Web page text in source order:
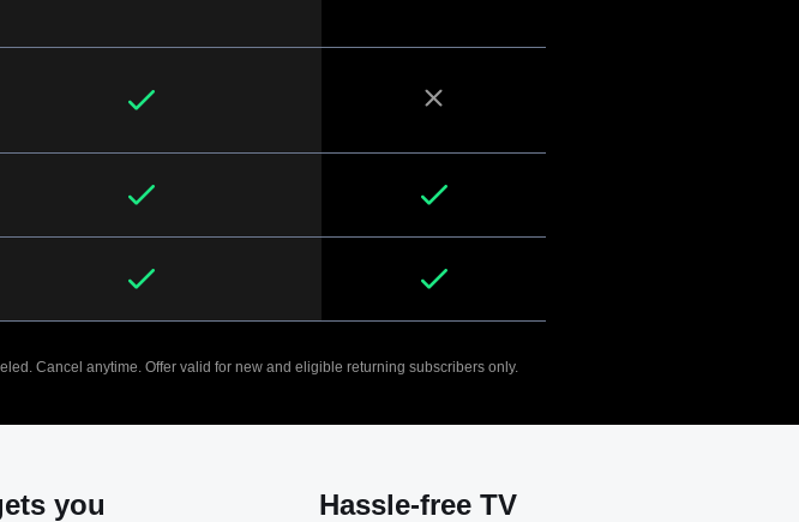
Cancel anytime. Offer valid for new and eligible returning subscribers only.
you Hassle-free TV